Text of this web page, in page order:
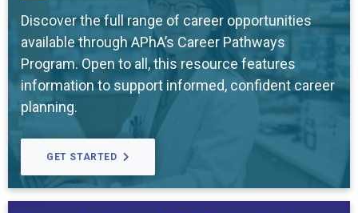
Discover the full range of career opportunities
available through APhA’s Career Pathways
Program. Open to all, this resource features
information to support informed, confident career
planning.
GET STARTED